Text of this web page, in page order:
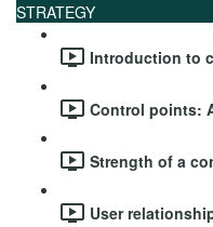
STRATEGY
Introduction to
Control points:
Strength of a
User